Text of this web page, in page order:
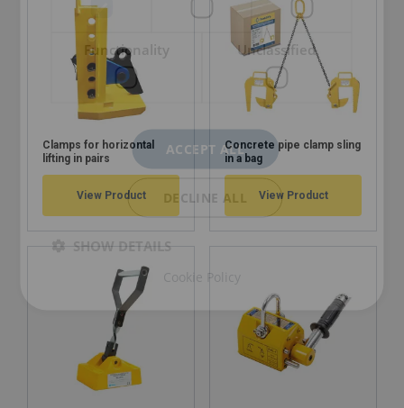
Clamps for horizontal
lifting in pairs
View Product
Concrete pipe clamp sling
in a bag
View Product
Functionality Unclassified
ACCEPT ALL
DECLINE ALL
SHOW DETAILS
Cookie Policy